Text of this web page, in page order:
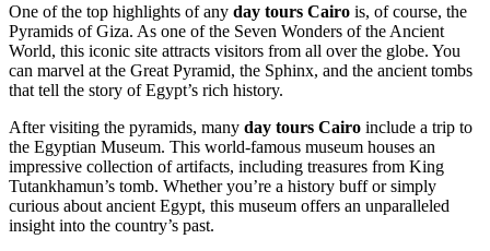
One of the top highlights of any day tours Cairo is, of course, the
Pyramids of Giza. As one of the Seven Wonders of the Ancient
World, this iconic site attracts visitors from all over the globe. You
can marvel at the Great Pyramid, the Sphinx, and the ancient tombs
that tell the story of Egypt’s rich history.
After visiting the pyramids, many day tours Cairo include a trip to
the Egyptian Museum. This world-famous museum houses an
impressive collection of artifacts, including treasures from King
Tutankhamun’s tomb. Whether you’re a history buff or simply
curious about ancient Egypt, this museum offers an unparalleled
insight into the country’s past.